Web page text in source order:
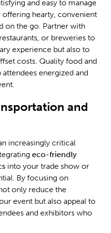
and easy to manage
hearty, convenient
on the go. Partner with
or breweries to
experience but also to
costs. Quality food and
energized and
and
increasingly critical
eco-friendly
into your trade show or
By focusing on
only reduce the
event but also appeal to
and exhibitors who